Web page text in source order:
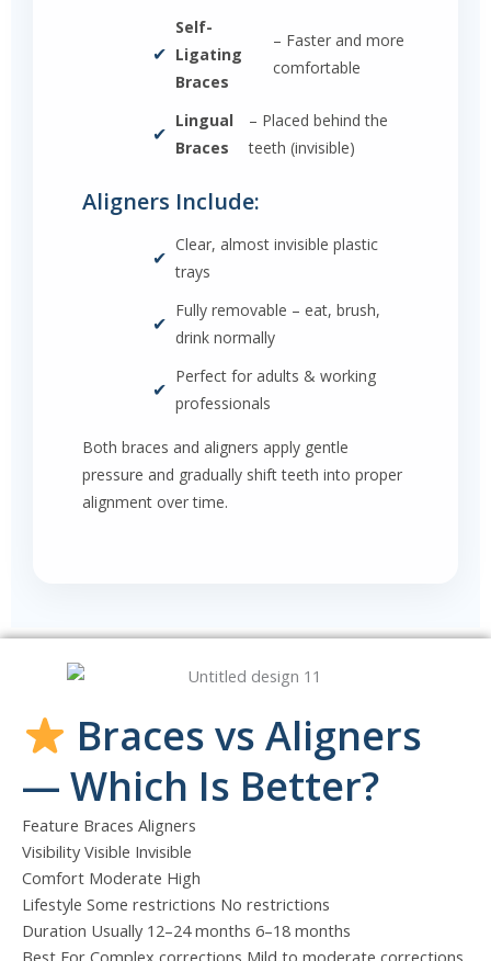
✔
Self-
Ligating
Braces
– Faster and more
comfortable
✔
Lingual
Braces
– Placed behind the
teeth (invisible)
Aligners Include:
✔
Clear, almost invisible plastic
trays
✔
Fully removable – eat, brush,
drink normally
✔
Perfect for adults & working
professionals
Both braces and aligners apply gentle
pressure and gradually shift teeth into proper
alignment over time.
Braces vs Aligners
— Which Is Better?
Feature Braces Aligners
Visibility Visible Invisible
Comfort Moderate High
Lifestyle Some restrictions No restrictions
Duration Usually 12–24 months 6–18 months